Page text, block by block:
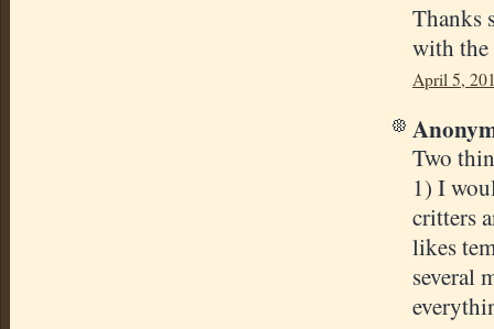
Thanks
with the
April 5,
Two
1) I
critters
likes
several